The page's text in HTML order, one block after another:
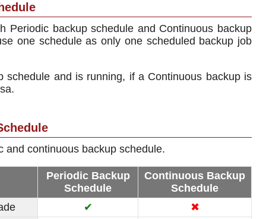
backup schedule and Continuous backup
one schedule as only one scheduled backup job
and is running, if a Continuous backup is
and continuous backup schedule.
Periodic Backup
Schedule
Continuous Backup
Schedule
✔
✖